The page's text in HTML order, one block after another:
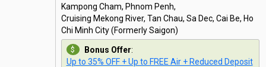
Kampong Cham, Phnom Penh,
Cruising Mekong River, Tan Chau, Sa Dec, Cai Be, Ho
Chi Minh City (Formerly Saigon)
Bonus Offer:
Up to 35% OFF + Up to FREE Air + Reduced Deposit